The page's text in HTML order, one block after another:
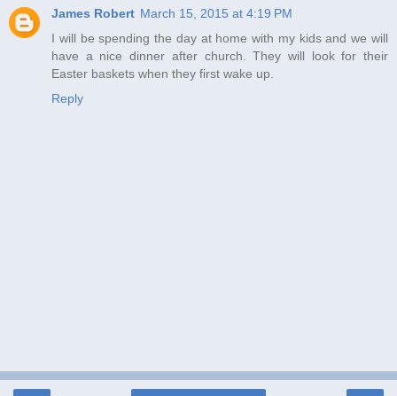
James Robert March 15, 2015 at 4:19 PM
I will be spending the day at home with my kids and we will
have a nice dinner after church. They will look for their
Easter baskets when they first wake up.
Reply